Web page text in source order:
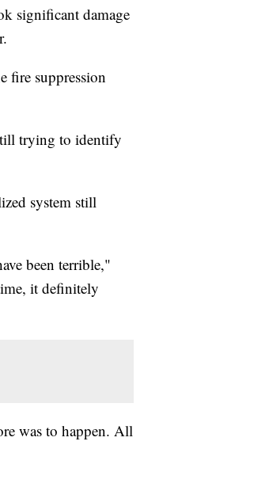
significant damage
fire suppression
trying to identify
system still
been terrible,"
it definitely
was to happen. All